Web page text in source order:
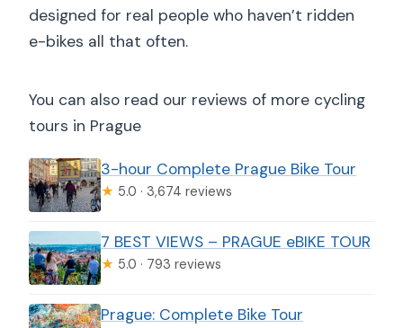
designed for real people who haven’t ridden
e-bikes all that often.
You can also read our reviews of more cycling
tours in Prague
3-hour Complete Prague Bike Tour
★ 5.0 · 3,674 reviews
7 BEST VIEWS – PRAGUE eBIKE TOUR
★ 5.0 · 793 reviews
Prague: Complete Bike Tour